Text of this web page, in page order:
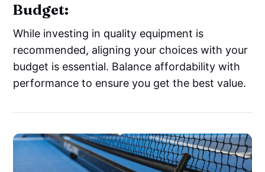
Budget:
While investing in quality equipment is
recommended, aligning your choices with your
budget is essential. Balance affordability with
performance to ensure you get the best value.